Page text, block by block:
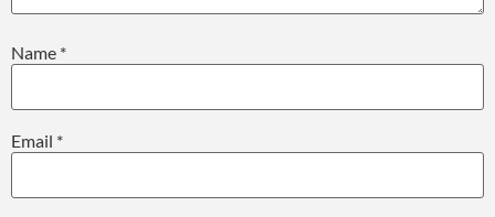
Name *
Email *